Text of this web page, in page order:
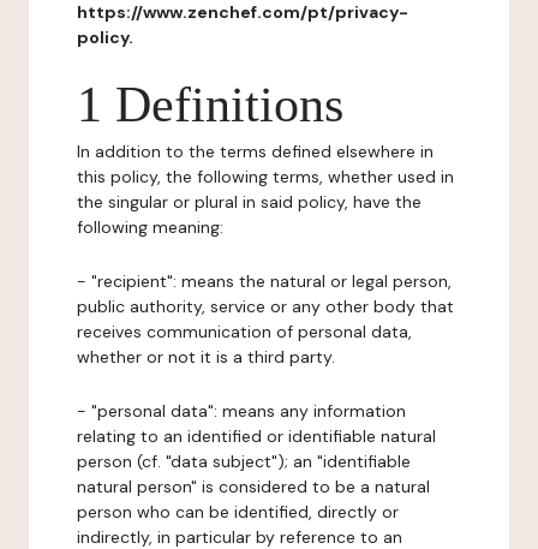
https://www.zenchef.com/pt/privacy-
policy.
1 Definitions
In addition to the terms defined elsewhere in
this policy, the following terms, whether used in
the singular or plural in said policy, have the
following meaning:
- "recipient": means the natural or legal person,
public authority, service or any other body that
receives communication of personal data,
whether or not it is a third party.
- "personal data": means any information
relating to an identified or identifiable natural
person (cf. "data subject"); an "identifiable
natural person" is considered to be a natural
person who can be identified, directly or
indirectly, in particular by reference to an